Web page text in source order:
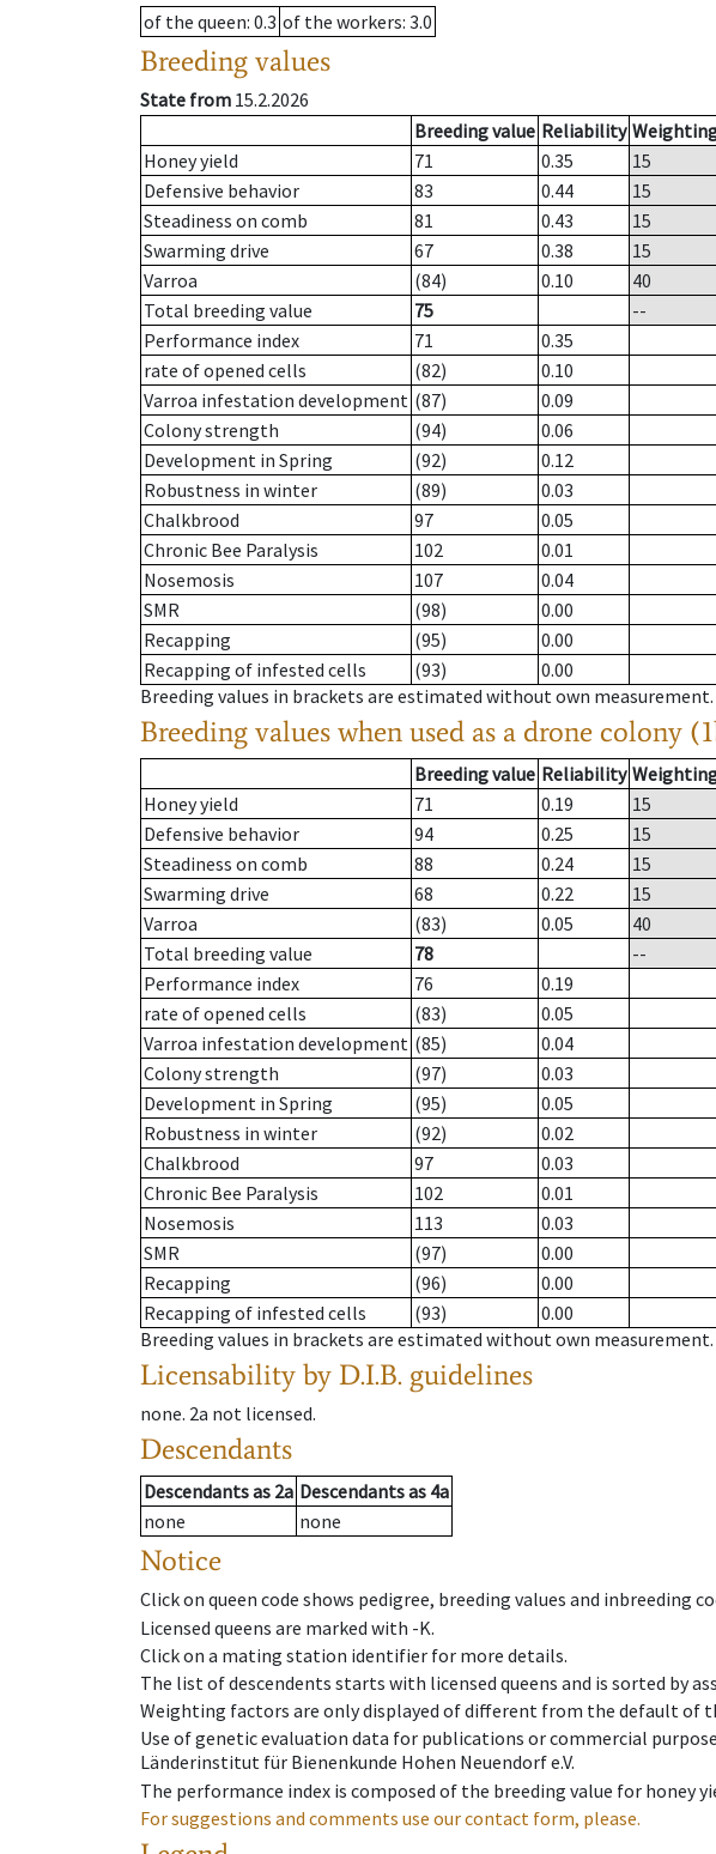
of the queen: 0.3 of the workers: 3.0
Breeding values
State from 15.2.2026
Breeding value Reliability
Honey yield
71 0.35
15
Defensive behavior
83 0.44
15
Steadiness on comb
81 0.43
15
Swarming drive
67 0.38
15
Varroa
(84) 0.10
40
Total breeding value
75
--
Performance index
71
0.35
rate of opened cells
(82)
0.10
Varroa infestation development (87)
0.09
Colony strength
(94)
0.06
Development in Spring
(92)
0.12
Robustness in winter
(89)
0.03
Chalkbrood
97
0.05
Chronic Bee Paralysis
102
0.01
Nosemosis
107
0.04
SMR
(98)
0.00
Recapping
(95)
0.00
Recapping of infested cells
(93)
0.00
Breeding values in brackets are estimated without own measurement.
Breeding values when used as a drone colony
Breeding value Reliability
Honey yield
71 0.19
15
Defensive behavior
94 0.25
15
Steadiness on comb
88 0.24
15
Swarming drive
68 0.22
15
Varroa
(83) 0.05
40
Total breeding value
78
--
Performance index
76
0.19
rate of opened cells
(83)
0.05
Varroa infestation development (85)
0.04
Colony strength
(97)
0.03
Development in Spring
(95)
0.05
Robustness in winter
(92)
0.02
Chalkbrood
97
0.03
Chronic Bee Paralysis
102
0.01
Nosemosis
113
0.03
SMR
(97)
0.00
Recapping
(96)
0.00
Recapping of infested cells
(93)
0.00
Breeding values in brackets are estimated without own measurement.
Licensability by D.I.B. guidelines
none. 2a not licensed.
Descendants
Descendantsas 2a Descendantsas 4a
none
none
Notice
Click on queen code shows pedigree, breeding values and inbreeding
Licensed queens are marked with -K.
Click on a mating station identifier for more details.
The list of descendents starts with licensed queens and is sorted by
Weighting factors are only displayed of different from the default of
Use of genetic evaluation data for publications or commercial
Länderinstitut für Bienenkunde Hohen Neuendorf e.V.
The performance index is composed of the breeding value for honey
For suggestions and comments use our contact form, please.